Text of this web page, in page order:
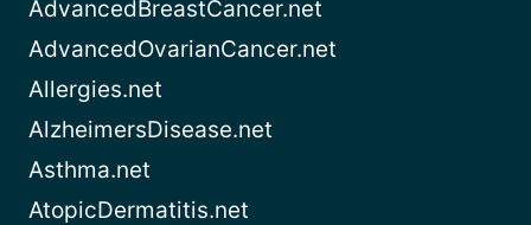
AdvancedBreastCancer.net
AdvancedOvarianCancer.net
Allergies.net
AlzheimersDisease.net
Asthma.net
AtopicDermatitis.net